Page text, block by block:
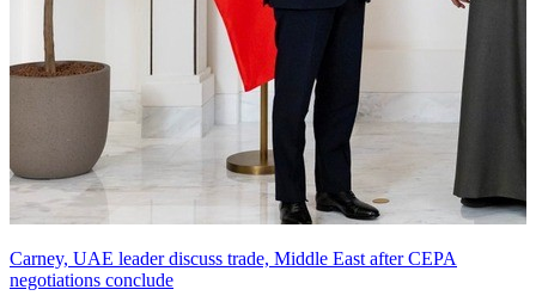
Carney, UAE leader discuss trade, Middle East after CEPA
negotiations conclude